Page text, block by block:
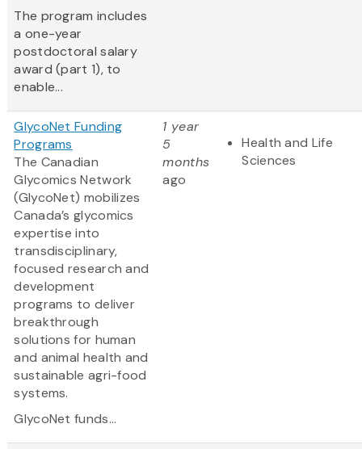
The program includes
a one-year
postdoctoral salary
award (part 1), to
enable...
GlycoNet Funding
Programs
The Canadian
Glycomics Network
(GlycoNet) mobilizes
Canada’s glycomics
expertise into
transdisciplinary,
focused research and
development
programs to deliver
breakthrough
solutions for human
and animal health and
sustainable agri-food
systems.
GlycoNet funds...
1 year
5
months
ago
Health and Life
Sciences